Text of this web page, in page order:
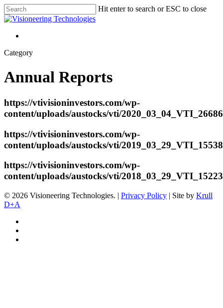
Hit enter to search or ESC to close
Category
Annual Reports
https://vtivisioninvestors.com/wp-
content/uploads/austocks/vti/
https://vtivisioninvestors.com/wp-
content/uploads/austocks/vti/
https://vtivisioninvestors.com/wp-
content/uploads/austocks/vti/
© 2026 Visioneering Technologies. | Privacy Policy | Site by Krull
D+A